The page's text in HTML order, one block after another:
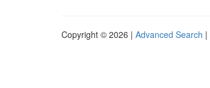
Copyright © 2026 | Advanced Search |